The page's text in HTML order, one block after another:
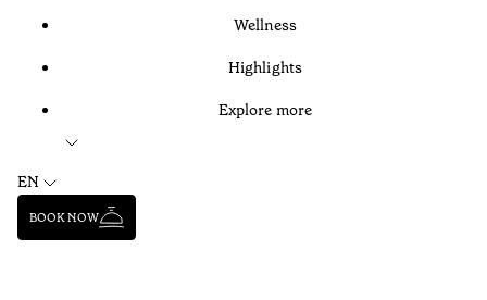
Wellness
Highlights
Explore more
EN
BOOK NOW